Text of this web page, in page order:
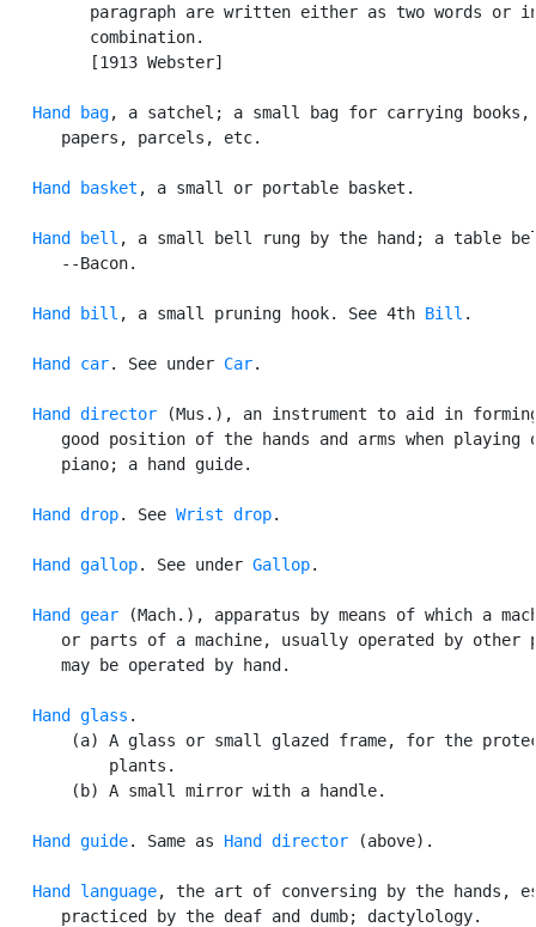
paragraph are written either as two words or
         combination.
         [1913 Webster]
Hand bag, a satchel; a small bag for carrying books,
      papers, parcels, etc.
Hand basket , a small or portable basket.
Hand bell , a small bell rung by the hand; a table
      --Bacon.
Hand bill , a small pruning hook. See 4th Bill .
Hand car. See under Car.
Hand director (Mus.), an instrument to aid in
good position of the hands and arms when playing
      piano; a hand guide.
Hand drop. See Wrist drop.
Hand gallop. See under Gallop.
Hand gear (Mach.), apparatus by means of which a
or parts of a machine, usually operated by other
      may be operated by hand.
Hand glass .
(a) A glass or small glazed frame, for the
           plants.
       (b) A small mirror with a handle.
Hand guide. Same as Hand director (above).
Hand language, the art of conversing by the hands,
      practiced by the deaf and dumb; dactylology.